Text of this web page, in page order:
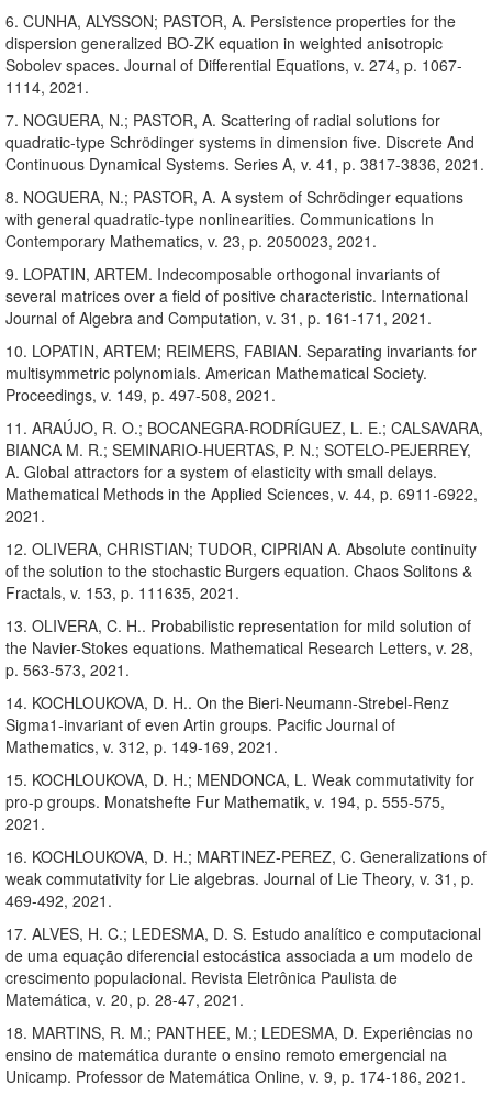
6. CUNHA, ALYSSON; PASTOR, A. Persistence properties for the
dispersion generalized BO-ZK equation in weighted anisotropic
Sobolev spaces. Journal of Differential Equations, v. 274, p. 1067-
1114, 2021.
7. NOGUERA, N.; PASTOR, A. Scattering of radial solutions for
quadratic-type Schrödinger systems in dimension five. Discrete And
Continuous Dynamical Systems. Series A, v. 41, p. 3817-3836, 2021.
8. NOGUERA, N.; PASTOR, A. A system of Schrödinger equations
with general quadratic-type nonlinearities. Communications In
Contemporary Mathematics, v. 23, p. 2050023, 2021.
9. LOPATIN, ARTEM. Indecomposable orthogonal invariants of
several matrices over a field of positive characteristic. International
Journal of Algebra and Computation, v. 31, p. 161-171, 2021.
10. LOPATIN, ARTEM; REIMERS, FABIAN. Separating invariants for
multisymmetric polynomials. American Mathematical Society.
Proceedings, v. 149, p. 497-508, 2021.
11. ARAÚJO, R. O.; BOCANEGRA-RODRÍGUEZ, L. E.; CALSAVARA,
BIANCA M. R.; SEMINARIO-HUERTAS, P. N.; SOTELO-PEJERREY,
A. Global attractors for a system of elasticity with small delays.
Mathematical Methods in the Applied Sciences, v. 44, p. 6911-6922,
2021.
12. OLIVERA, CHRISTIAN; TUDOR, CIPRIAN A. Absolute continuity
of the solution to the stochastic Burgers equation. Chaos Solitons &
Fractals, v. 153, p. 111635, 2021.
13. OLIVERA, C. H.. Probabilistic representation for mild solution of
the Navier-Stokes equations. Mathematical Research Letters, v. 28,
p. 563-573, 2021.
14. KOCHLOUKOVA, D. H.. On the Bieri-Neumann-Strebel-Renz
Sigma1-invariant of even Artin groups. Pacific Journal of
Mathematics, v. 312, p. 149-169, 2021.
15. KOCHLOUKOVA, D. H.; MENDONCA, L. Weak commutativity for
pro-p groups. Monatshefte Fur Mathematik, v. 194, p. 555-575,
2021.
16. KOCHLOUKOVA, D. H.; MARTINEZ-PEREZ, C. Generalizations of
weak commutativity for Lie algebras. Journal of Lie Theory, v. 31, p.
469-492, 2021.
17. ALVES, H. C.; LEDESMA, D. S. Estudo analítico e computacional
de uma equação diferencial estocástica associada a um modelo de
crescimento populacional. Revista Eletrônica Paulista de
Matemática, v. 20, p. 28-47, 2021.
18. MARTINS, R. M.; PANTHEE, M.; LEDESMA, D. Experiências no
ensino de matemática durante o ensino remoto emergencial na
Unicamp. Professor de Matemática Online, v. 9, p. 174-186, 2021.